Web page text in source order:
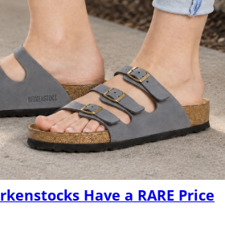
Have a RARE Price